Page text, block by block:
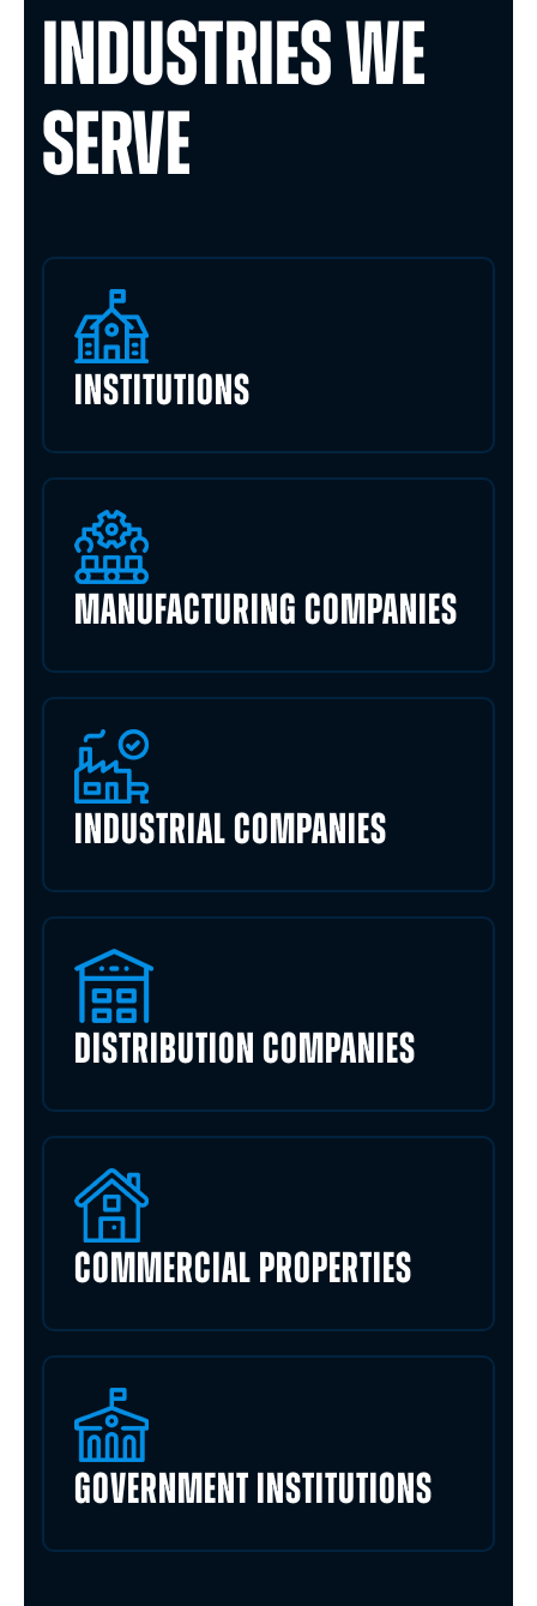
INDUSTRIES WE
SERVE
INSTITUTIONS
MANUFACTURING COMPANIES
INDUSTRIAL COMPANIES
DISTRIBUTION COMPANIES
COMMERCIAL PROPERTIES
GOVERNMENT INSTITUTIONS